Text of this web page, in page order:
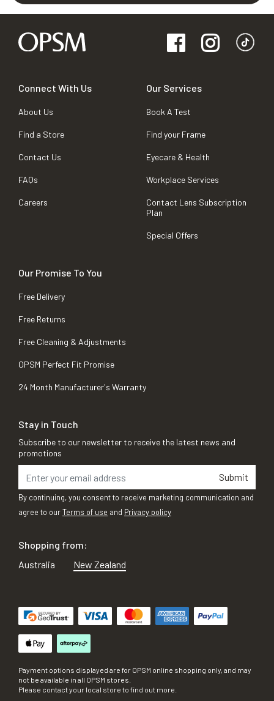
Connect With Us
About Us
Find a Store
Contact Us
FAQs
Careers
Our Services
Book A Test
Find your Frame
Eyecare & Health
Workplace Services
Contact Lens Subscription
Plan
Special Offers
Our Promise To You
Free Delivery
Free Returns
Free Cleaning & Adjustments
OPSM Perfect Fit Promise
24 Month Manufacturer's Warranty
Stay in Touch
Subscribe to our newsletter to receive the latest news and
promotions
Submit
By continuing, you consent to receive marketing communication and
agree to ourTerms of use and Privacy policy
Shopping from:
Australia
New Zealand
Payment options displayed are for OPSM online shopping only, and may
not be available in all OPSM stores.
Please contact your local store to find out more.